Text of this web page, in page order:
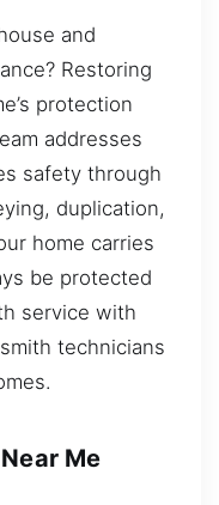
and
Restoring
protection
addresses
safety through
duplication,
home carries
be protected
service with
technicians
Me